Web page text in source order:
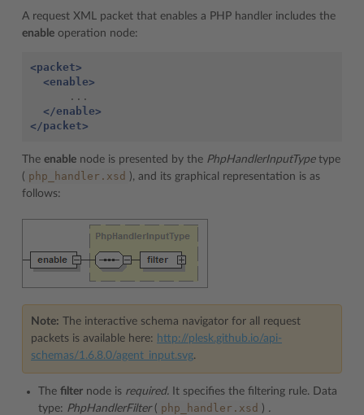
A request XML packet that enables a PHP handler includes the
enable operation node:
<packet>
<enable>
      ...
</enable>
</packet>
The enable node is presented by the PhpHandlerInputTypetype
( php_handler.xsd ), and its graphical representation is as
follows:
Note: The interactive schema navigator for all request
packets is available here: http://plesk.github.io/api-
schemas/1.6.8.0/agent_input.svg.
The filter node is required. It specifies the filtering rule. Data
type: PhpHandlerFilter( php_handler.xsd ) .